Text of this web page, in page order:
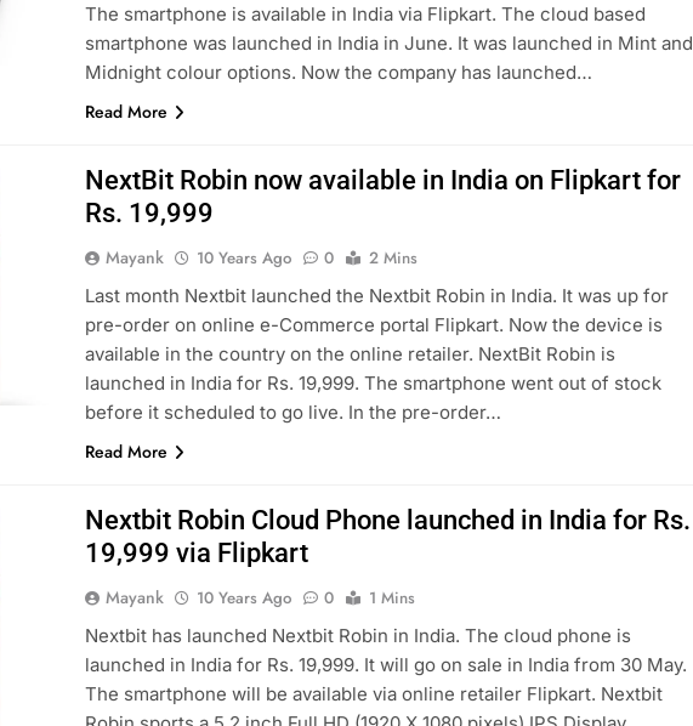
The smartphone is available in India via Flipkart. The cloud based
smartphone was launched in India in June. It was launched in Mint and
Midnight colour options. Now the company has launched…
Read More
NextBit Robin now available in India on Flipkart for
Rs. 19,999
Mayank 10 Years Ago 0
2 Mins
Last month Nextbit launched the Nextbit Robin in India. It was up for
pre-order on online e-Commerce portal Flipkart. Now the device is
available in the country on the online retailer. NextBit Robin is
launched in India for Rs. 19,999. The smartphone went out of stock
before it scheduled to go live. In the pre-order…
Read More
Nextbit Robin Cloud Phone launched in India for Rs.
19,999 via Flipkart
Mayank 10 Years Ago 0
1 Mins
Nextbit has launched Nextbit Robin in India. The cloud phone is
launched in India for Rs. 19,999. It will go on sale in India from 30 May.
The smartphone will be available via online retailer Flipkart. Nextbit